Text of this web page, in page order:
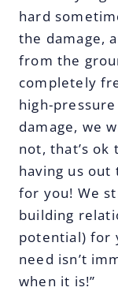
hard
the damage,
from the
completely
high-
damage, we
not, that’s
having us
for you! We
building
potential) for
need isn’t
when it is!”